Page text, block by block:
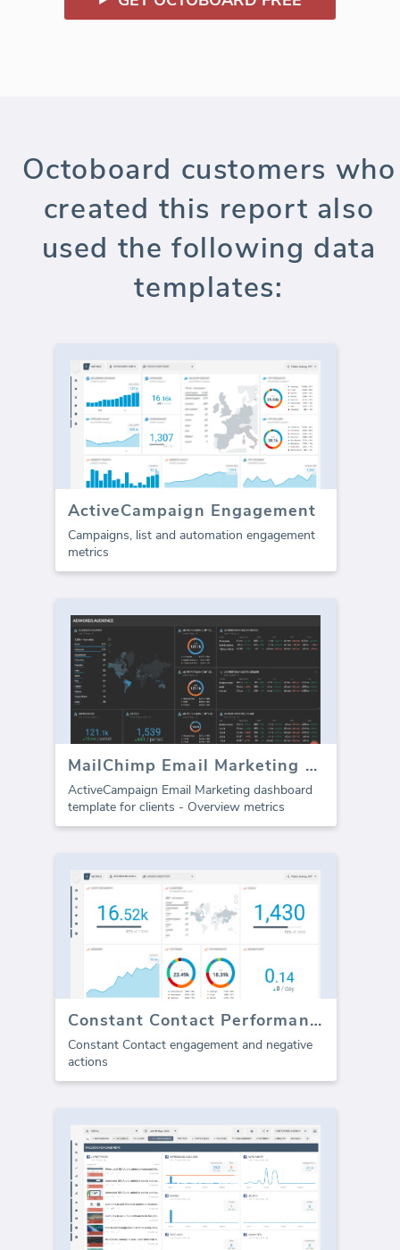
Octoboard customers who
created this report also
used the following data
templates:
ActiveCampaign Engagement
Campaigns, list and automation engagement
metrics
MailChimp Email Marketing dashboard
ActiveCampaign Email Marketing dashboard
template for clients - Overview metrics
Constant Contact Performance
Constant Contact engagement and negative
actions